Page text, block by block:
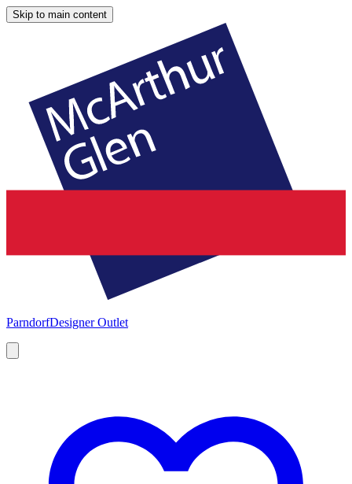
Skip to main content
ParndorfDesigner Outlet